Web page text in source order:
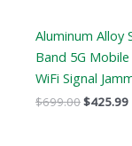
Aluminum Alloy
Band 5G
WiFi Signal
$699.00$425.99